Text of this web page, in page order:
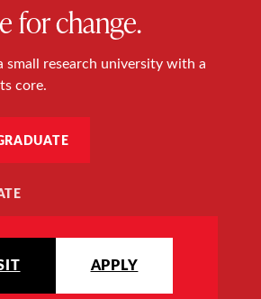
for change.
small research university with a
core.
APPLY